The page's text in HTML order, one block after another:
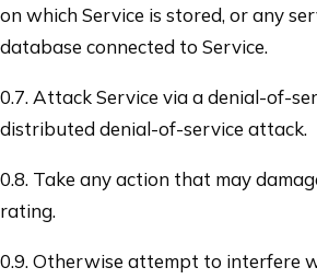
on which Service is stored, or any
database connected to Service.
0.7. Attack Service via a denial-of-
distributed denial-of-service attack.
0.8. Take any action that may
rating.
0.9. Otherwise attempt to interfere